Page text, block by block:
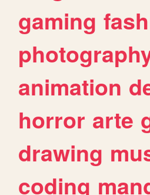
gaming
animation
horror arte
drawing
coding